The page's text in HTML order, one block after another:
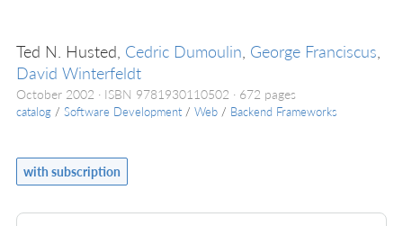
Ted N. Husted, Cedric Dumoulin, George Franciscus,
David Winterfeldt
October 2002 ISBN 9781930110502 672 pages
catalog / Software Development / Web / Backend Frameworks
with subscription